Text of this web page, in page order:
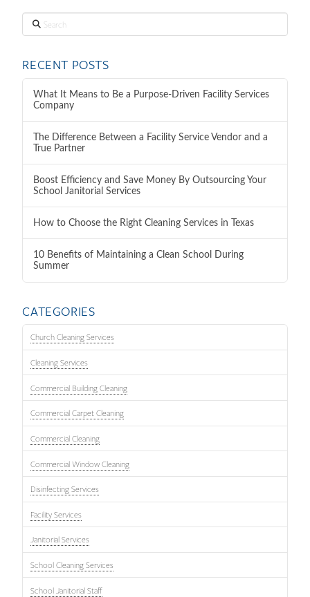
Search
RECENT POSTS
What It Means to Be a Purpose-Driven Facility Services
Company
The Difference Between a Facility Service Vendor and a
True Partner
Boost Efficiency and Save Money By Outsourcing Your
School Janitorial Services
How to Choose the Right Cleaning Services in Texas
10 Benefits of Maintaining a Clean School During
Summer
CATEGORIES
Church Cleaning Services
Cleaning Services
Commercial Building Cleaning
Commercial Carpet Cleaning
Commercial Cleaning
Commercial Window Cleaning
Disinfecting Services
Facility Services
Janitorial Services
School Cleaning Services
School Janitorial Staff